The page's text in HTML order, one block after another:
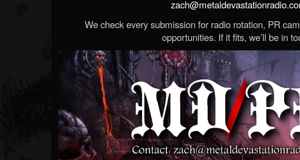
We check every submission for radio rotation, PR
opportunities. If it fits, we’ll be in